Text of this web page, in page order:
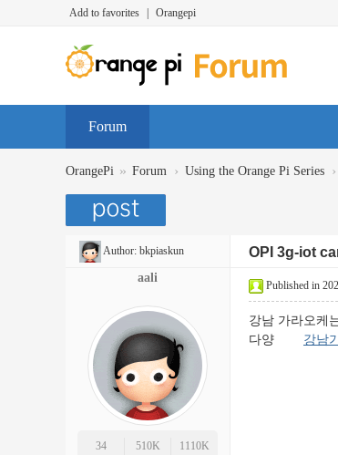
Add to favorites Orangepi
Forum
OrangePi » Forum › Using the Orange Pi Series ›
Author: bkpiaskun OPI 3g-iot
aali
34
510K
1110K
Published in
강남 가라오케
다양 강남